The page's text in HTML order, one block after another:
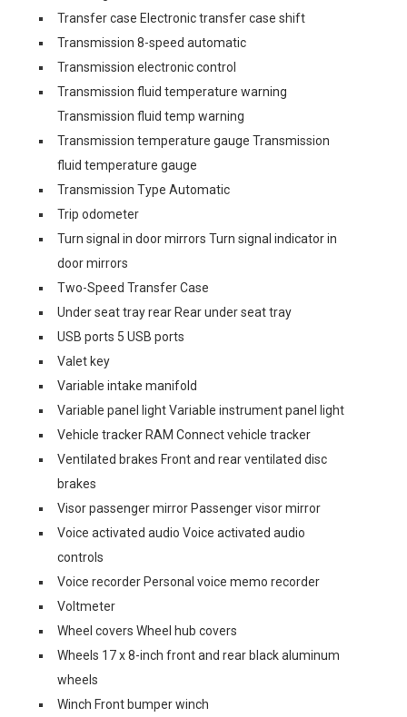
Transfer case Electronic transfer case shift
Transmission 8-speed automatic
Transmission electronic control
Transmission fluid temperature warning
Transmission fluid temp warning
Transmission temperature gauge Transmission
fluid temperature gauge
Transmission Type Automatic
Trip odometer
Turn signal in door mirrors Turn signal indicator in
door mirrors
Two-Speed Transfer Case
Under seat tray rear Rear under seat tray
USB ports 5 USB ports
Valet key
Variable intake manifold
Variable panel light Variable instrument panel light
Vehicle tracker RAM Connect vehicle tracker
Ventilated brakes Front and rear ventilated disc
brakes
Visor passenger mirror Passenger visor mirror
Voice activated audio Voice activated audio
controls
Voice recorder Personal voice memo recorder
Voltmeter
Wheel covers Wheel hub covers
Wheels 17 x 8-inch front and rear black aluminum
wheels
Winch Front bumper winch